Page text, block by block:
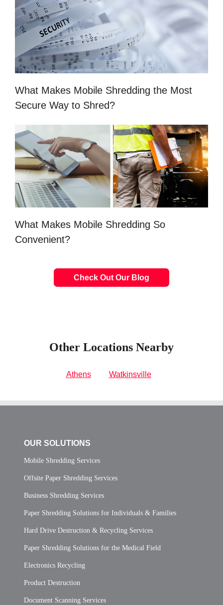
What Makes Mobile Shredding the Most
Secure Way to Shred?
What Makes Mobile Shredding So
Convenient?
Check Out Our Blog
Other Locations Nearby
Athens Watkinsville
OUR SOLUTIONS
Mobile Shredding Services
Offsite Paper Shredding Services
Business Shredding Services
Paper Shredding Solutions for Individuals & Families
Hard Drive Destruction & Recycling Services
Paper Shredding Solutions for the Medical Field
Electronics Recycling
Product Destruction
Document Scanning Services